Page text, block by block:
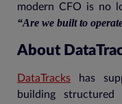
modern CFO is no
“Are we built to
About
DataTracks has
building structured